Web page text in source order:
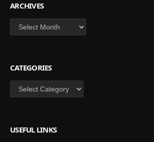
ARCHIVES
Archives
CATEGORIES
Categories
USEFUL LINKS